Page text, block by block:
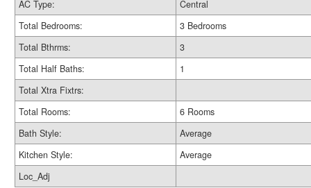
AC Type:
Central
Total Bedrooms:
3 Bedrooms
Total Bthrms:
3
Total Half Baths:
1
Total Xtra Fixtrs:
Total Rooms:
6 Rooms
Bath Style:
Average
Kitchen Style:
Average
Loc_Adj